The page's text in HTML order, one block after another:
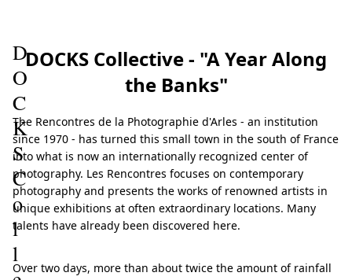
D
O
C
K
S
C
o
l
l
DOCKS Collective - "A Year Along
the Banks"
The Rencontres de la Photographie d'Arles - an institution
since 1970 - has turned this small town in the south of France
into what is now an internationally recognized center of
photography. Les Rencontres focuses on contemporary
photography and presents the works of renowned artists in
unique exhibitions at often extraordinary locations. Many
talents have already been discovered here.
Over two days, more than about twice the amount of rainfall